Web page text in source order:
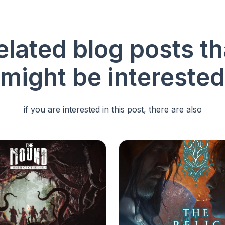
blog posts
might be interested
if you are interested in this post, there are also